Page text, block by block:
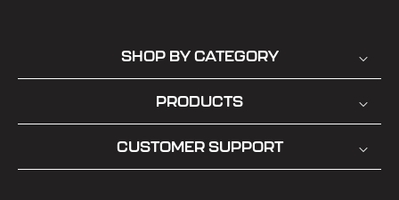
SHOP BY CATEGORY
PRODUCTS
CUSTOMER SUPPORT